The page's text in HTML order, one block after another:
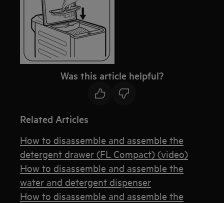
Was this article helpful?
Related Articles
How to disassemble and assemble the
detergent drawer (FL Compact) (video)
How to disassemble and assemble the
water and detergent dispenser
How to disassemble and assemble the